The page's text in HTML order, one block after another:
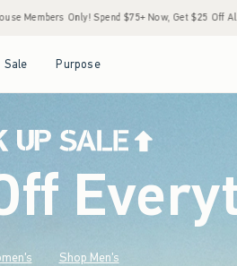
Get $25 Off Almost Everything Later+ •
Sale Purpose
Shop Men's